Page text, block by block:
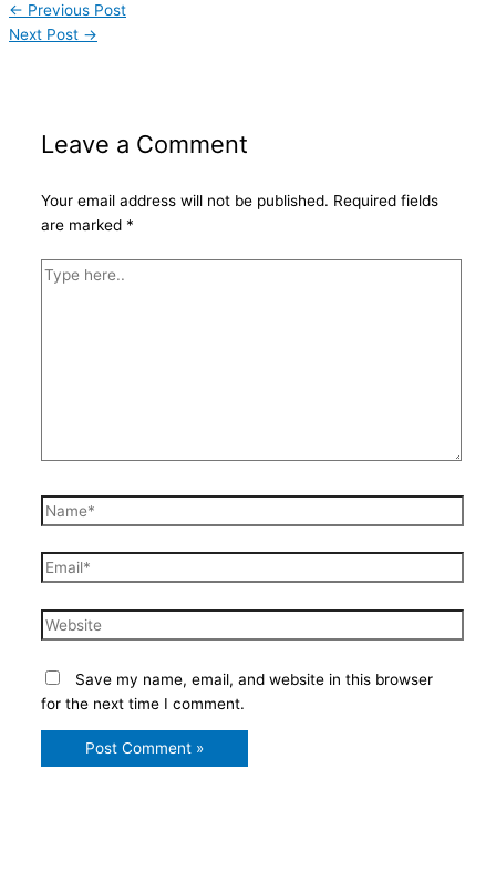
← Previous Post
Next Post →
Leave a Comment
Your email address will not be published. Required fields
are marked *
Type
Name*
Email*
Website
Save my name, email, and website in this browser
for the next time I comment.